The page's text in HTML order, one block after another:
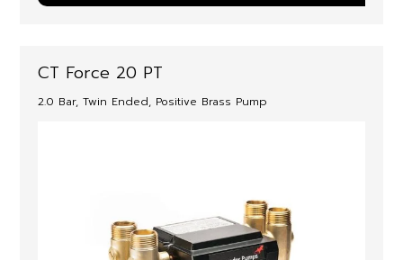
CT Force 20 PT
2.0 Bar, Twin Ended, Positive Brass Pump